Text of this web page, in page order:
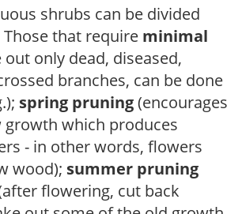
shrubs can be divided
that require minimal
out only dead, diseased,
branches, can be done
spring pruning(encourages
growth which produces
- in other words, flowers
wood); summer pruning
flowering, cut back